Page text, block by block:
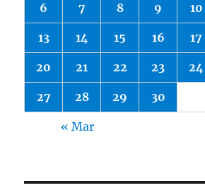
6 7 8 9 10
13 14 15 16 17
20 21 22 23 24
27 28 29 30
« Mar